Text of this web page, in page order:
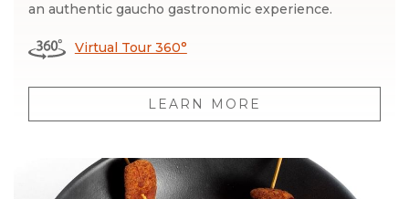
an authentic gaucho gastronomic experience.
Virtual Tour 360°
LEARN MORE